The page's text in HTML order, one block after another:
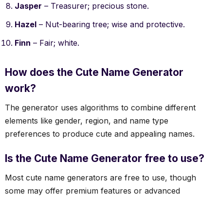
Jasper – Treasurer; precious stone.
Hazel – Nut-bearing tree; wise and protective.
Finn – Fair; white.
How does the Cute Name Generator
work?
The generator uses algorithms to combine different
elements like gender, region, and name type
preferences to produce cute and appealing names.
Is the Cute Name Generator free to use?
Most cute name generators are free to use, though
some may offer premium features or advanced